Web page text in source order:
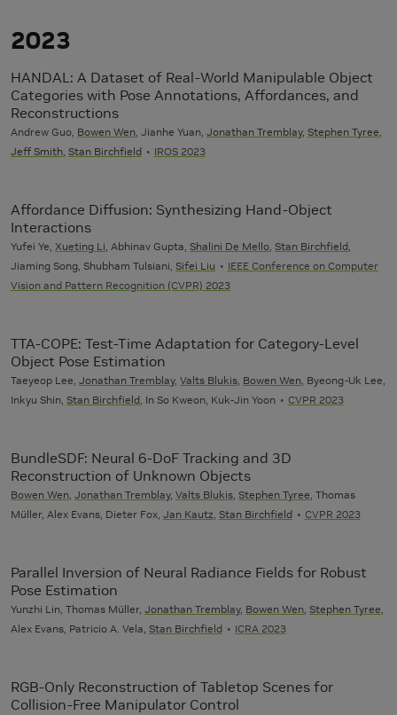
2023
HANDAL: A Dataset of Real-World Manipulable Object
Categories with Pose Annotations, Affordances, and
Reconstructions
Andrew Guo, Bowen Wen, Jianhe Yuan, Jonathan Tremblay, Stephen Tyree,
Jeff Smith, Stan Birchfield IROS 2023
Affordance Diffusion: Synthesizing Hand-Object
Interactions
Yufei Ye, Xueting Li, Abhinav Gupta, Shalini De Mello, Stan Birchfield,
Jiaming Song, Shubham Tulsiani, Sifei Liu
IEEE Conference on Computer
Vision and Pattern Recognition (CVPR) 2023
TTA-COPE: Test-Time Adaptation for Category-Level
Object Pose Estimation
Taeyeop Lee, Jonathan Tremblay, Valts Blukis, Bowen Wen, Byeong-Uk Lee,
Inkyu Shin, Stan Birchfield, In So Kweon, Kuk-Jin Yoon CVPR 2023
BundleSDF: Neural 6-DoF Tracking and 3D
Reconstruction of Unknown Objects
Bowen Wen, Jonathan Tremblay, Valts Blukis, Stephen Tyree, Thomas
Müller, Alex Evans, Dieter Fox, Jan Kautz, Stan Birchfield CVPR 2023
Parallel Inversion of Neural Radiance Fields for Robust
Pose Estimation
Yunzhi Lin, Thomas Müller, Jonathan Tremblay, Bowen Wen, Stephen Tyree,
Alex Evans, Patricio A. Vela, Stan Birchfield ICRA 2023
RGB-Only Reconstruction of Tabletop Scenes for
Collision-Free Manipulator Control